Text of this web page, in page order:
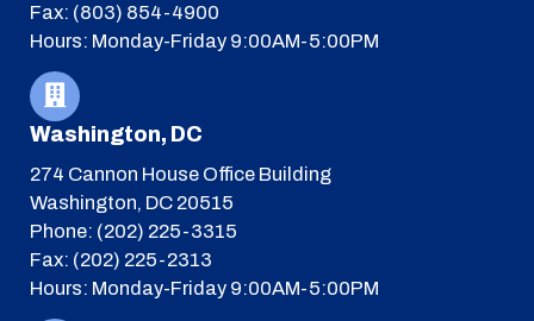
Fax: (803) 854-4900
Hours: Monday-Friday 9:00AM-5:00PM
Washington, DC
274 Cannon House Office Building
Washington, DC 20515
Phone: (202) 225-3315
Fax: (202) 225-2313
Hours: Monday-Friday 9:00AM-5:00PM